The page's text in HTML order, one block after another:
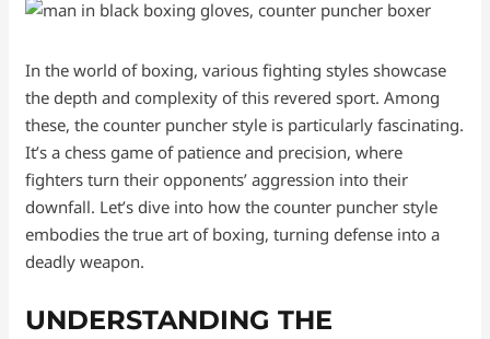
In the world of boxing, various fighting styles showcase
the depth and complexity of this revered sport. Among
these, the counter puncher style is particularly fascinating.
It’s a chess game of patience and precision, where
fighters turn their opponents’ aggression into their
downfall. Let’s dive into how the counter puncher style
embodies the true art of boxing, turning defense into a
deadly weapon.
UNDERSTANDING THE